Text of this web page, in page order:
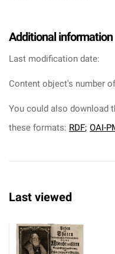
Additional information
Last modification date:
Content object's number
You could also download
these formats: RDF; OAI-
Last viewed